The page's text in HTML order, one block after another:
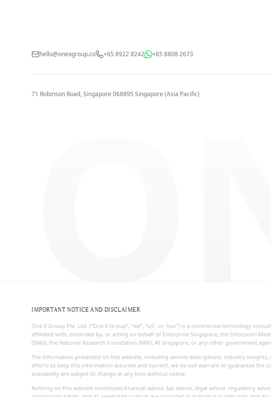
hello@onexgroup.co +65 8922 8242 +65 8808 2673
71 Robinson Road, Singapore 068895 Singapore (Asia Pacific)
IMPORTANT NOTICE AND DISCLAIMER
One X Group Pte. Ltd. (“One X Group”, “we”, “us”, or “our”) is a commercial technology
affiliated with, endorsed by, or acting on behalf of Enterprise Singapore, the Infocomm
(IRAS), the National Research Foundation (NRF), AI Singapore, or any other government
The information presented on this website, including service descriptions, industry
efforts to keep this information accurate and current, we do not warrant or guarantee the
availability are subject to change at any time without notice.
Nothing on this website constitutes financial advice, tax advice, legal advice, regulatory